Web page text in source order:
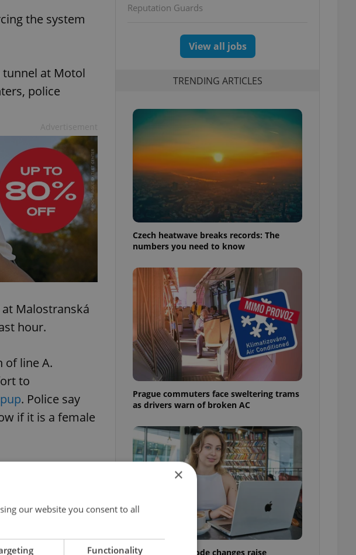
the system
at Motol
police
Malostranská
hour.
of line A.
to
. Police say
if it is a female
stÃƒÂ¡le
route,
Reputation Guards
View all jobs
TRENDING ARTICLES
Czech heatwave breaks records: The
numbers you need to know
Prague commuters face sweltering trams
as drivers warn of broken AC
Czech Labour Code changes raise
×
our website you consent to all
Functionality